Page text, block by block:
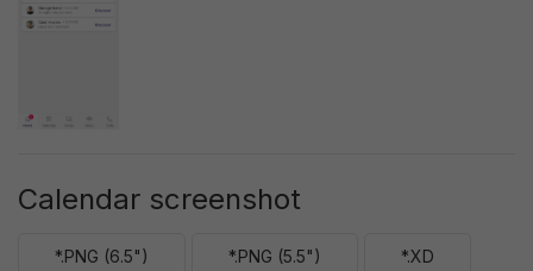
Calendar screenshot
*.PNG (6.5") *.PNG (5.5") *.XD